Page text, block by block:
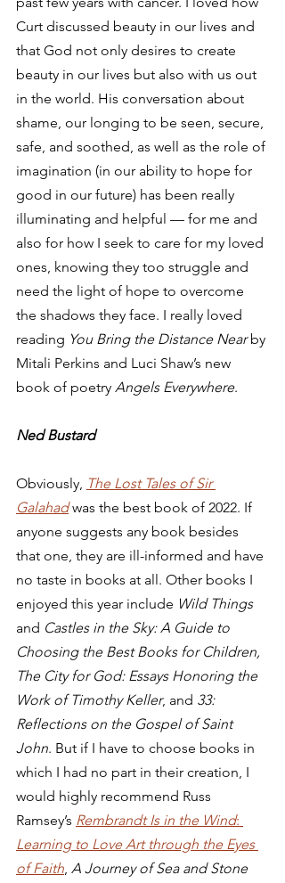
Curt discussed beauty in our lives and
that God not only desires to create
beauty in our lives but also with us out
in the world. His conversation about
shame, our longing to be seen, secure,
safe, and soothed, as well as the role of
imagination (in our ability to hope for
good in our future) has been really
illuminating and helpful — for me and
also for how I seek to care for my loved
ones, knowing they too struggle and
need the light of hope to overcome
the shadows they face. I really loved
reading You Bring the Distance Near by
Mitali Perkins and Luci Shaw’s new
book of poetry Angels Everywhere.
Ned Bustard
Obviously, The Lost Tales of Sir
Galahad was the best book of 2022. If
anyone suggests any book besides
that one, they are ill-informed and have
no taste in books at all. Other books I
enjoyed this year include Wild Things
and Castles in the Sky: A Guide to
Choosing the Best Books for Children,
The City for God: Essays Honoring the
Work of Timothy Keller, and 33:
Reflections on the Gospel of Saint
John. But if I have to choose books in
which I had no part in their creation, I
would highly recommend Russ
Ramsey’s Rembrandt Is in the Wind:
Learning to Love Art through the Eyes
of Faith, A Journey of Sea and Stone